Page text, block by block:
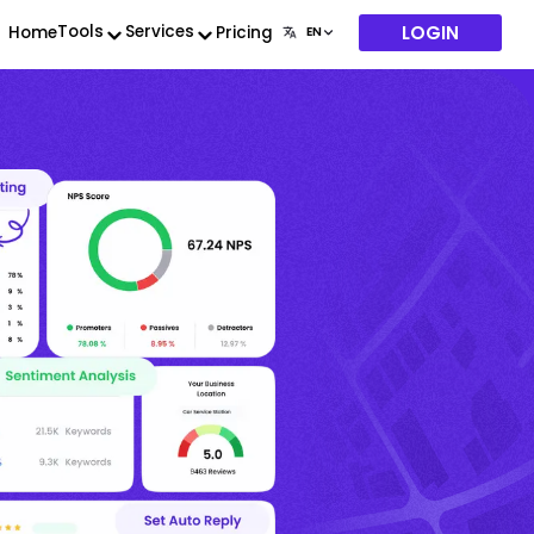
HomeTools Services Pricing LOGIN